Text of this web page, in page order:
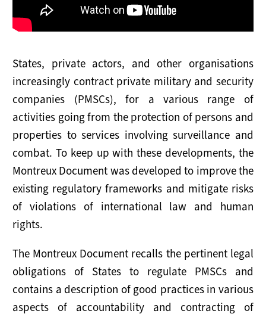
Secretariat
Outreach
Implementation
SUPPORT THE MONTREUX DOCUMENT
How to Join
NEWS
Publications
Tools
States, private actors, and other organisations
increasingly contract private military and security
companies (PMSCs), for a various range of
activities going from the protection of persons and
properties to services involving surveillance and
combat. To keep up with these developments, the
Montreux Document was developed to improve the
existing regulatory frameworks and mitigate risks
of violations of international law and human
rights.
The Montreux Document recalls the pertinent legal
obligations of States to regulate PMSCs and
contains a description of good practices in various
aspects of accountability and contracting of